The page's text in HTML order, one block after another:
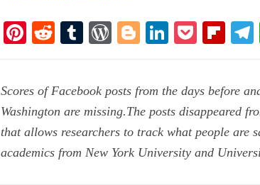
Fa
ok
Pi
es
t
R
t
T
bl
r
W
Pr
es
s
Bl
r
Li
In
P
t
Fl
ar
d
Scores of Facebook posts from the days before
Washington are missing.The posts disappeared
that allows researchers to track what people are
academics from New York University and